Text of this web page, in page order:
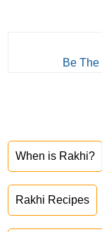
Be
When is Rakhi?
Rakhi Recipes